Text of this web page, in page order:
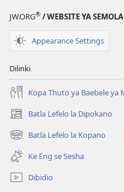
JW.ORG® / WEBSITE YA
Appearance Settings
Dilinki
Kopa Thuto ya Baebele ya
Batla Lefelo la Dipokano
(e
bula
tsebe
nngwe)
Batla Lefelo la Kopano
(e
bula
tsebe
e
nngwe)
Ke Eng se Sesha
Dibidio